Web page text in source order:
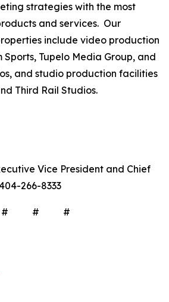
strategies with the most
and services. Our
include video production
Sports, Tupelo Media Group, and
and studio production facilities
Third Rail Studios.
Vice President and Chief
266-8333
# # #